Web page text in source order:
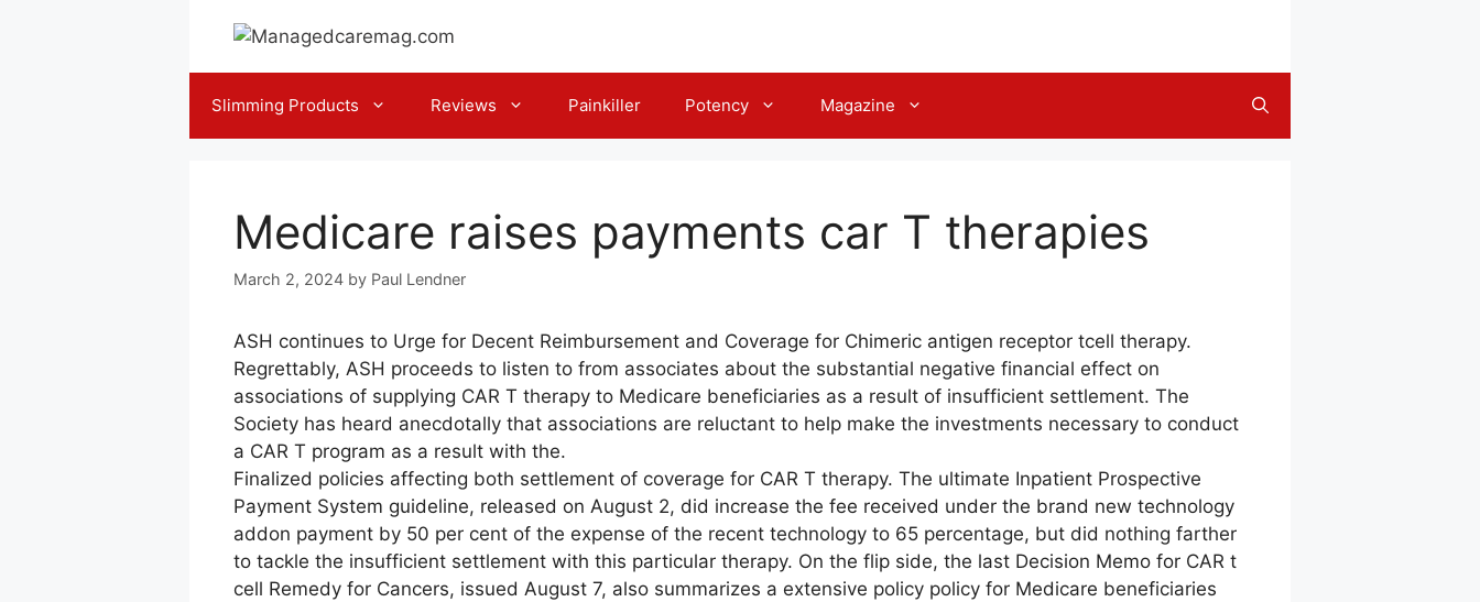
Slimming Products Reviews Painkiller Potency Magazine
Medicare raises payments car T therapies
March 2, 2024 by Paul Lendner
ASH continues to Urge for Decent Reimbursement and Coverage for Chimeric antigen receptor tcell therapy.
Regrettably, ASH proceeds to listen to from associates about the substantial negative financial effect on
associations of supplying CAR T therapy to Medicare beneficiaries as a result of insufficient settlement. The
Society has heard anecdotally that associations are reluctant to help make the investments necessary to conduct
a CAR T program as a result with the.
Finalized policies affecting both settlement of coverage for CAR T therapy. The ultimate Inpatient Prospective
Payment System guideline, released on August 2, did increase the fee received under the brand new technology
addon payment by 50 per cent of the expense of the recent technology to 65 percentage, but did nothing farther
to tackle the insufficient settlement with this particular therapy. On the flip side, the last Decision Memo for CAR t
cell Remedy for Cancers, issued August 7, also summarizes a extensive policy policy for Medicare beneficiaries